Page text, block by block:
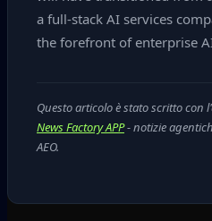
a full‑stack AI services
the forefront of enterprise
Questo articolo è stato scritto con
News Factory APP- notizie
AEO.